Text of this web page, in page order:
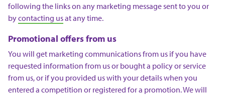
following the links on any marketing message sent to you or
bycontacting usat any time.
Promotional offers from us
You will get marketing communications from us if you have
requested information from us or bought a policy or service
from us, or if you provided us with your details when you
entered a competition or registered for a promotion. We will